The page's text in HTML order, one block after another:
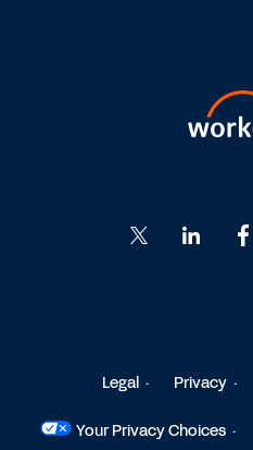
Go
to
to
Go
to
Legal Privacy
Your Privacy Choices